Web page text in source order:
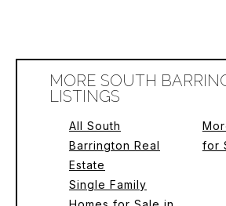
MORE SOUTH
LISTINGS
All South
Barrington Real
Estate
Single Family
for